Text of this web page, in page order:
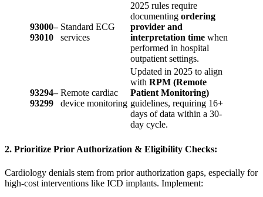
93000–
93010
Standard ECG
services
2025 rules require
documenting ordering
provider and
interpretation time when
performed in hospital
outpatient settings.
93294–
93299
Remote cardiac
device monitoring
Updated in 2025 to align
with RPM (Remote
Patient Monitoring)
guidelines, requiring 16+
days of data within a 30-
day cycle.
2. Prioritize Prior Authorization & Eligibility Checks:
Cardiology denials stem from prior authorization gaps, especially for
high-cost interventions like ICD implants. Implement: